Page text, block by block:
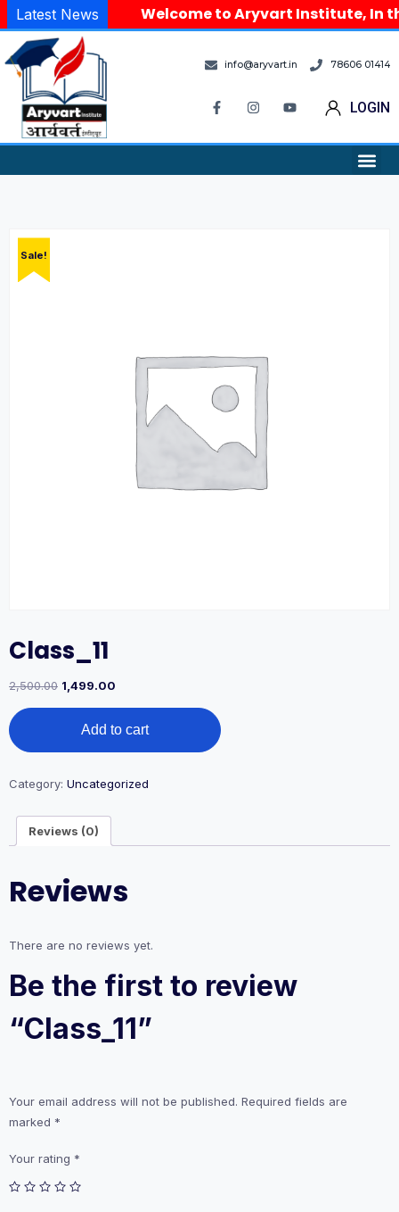
Latest News Welcome to Aryvart Institute, In
info@aryvart.in 78606 01414
LOGIN
Sale!
Class_11
2,500.00 1,499.00
Add to cart
Category: Uncategorized
Reviews (0)
Reviews
There are no reviews yet.
Be the first to review
“Class_11”
Your email address will not be published. Required fields are
marked *
Your rating *